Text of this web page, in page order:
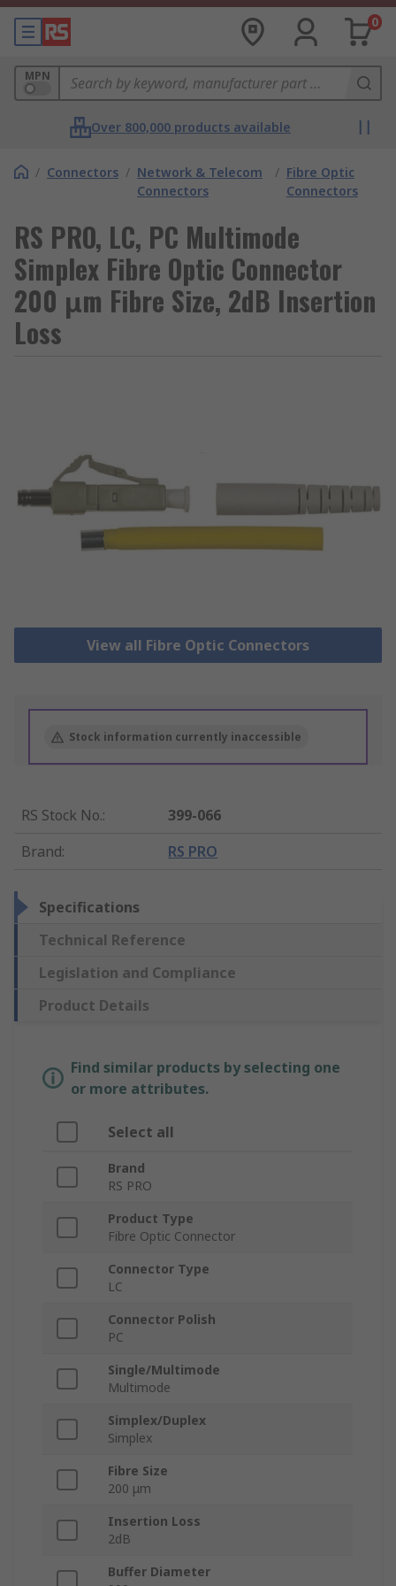
0
MPN
Over 800,000 products available
/ Connectors / Network & Telecom
Connectors
/ Fibre Optic
Connectors
RS PRO, LC, PC Multimode
Simplex Fibre Optic Connector
200 μm Fibre Size, 2dB Insertion
Loss
View all Fibre Optic Connectors
Stock information currently inaccessible
RS Stock No.:
399-066
Brand: RS PRO
Specifications
Technical Reference
Legislation and Compliance
Product Details
Find similar products by selecting one
or more attributes.
Select all
Brand
RS PRO
Product Type
Fibre Optic Connector
Connector Type
LC
Connector Polish
PC
Single/Multimode
Multimode
Simplex/Duplex
Simplex
Fibre Size
200 μm
Insertion Loss
2dB
Buffer Diameter